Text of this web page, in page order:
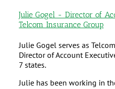
Julie Gogel - Director of
Telcom Insurance Group
Julie Gogel serves as
Director of Account
7 states.
Julie has been working in